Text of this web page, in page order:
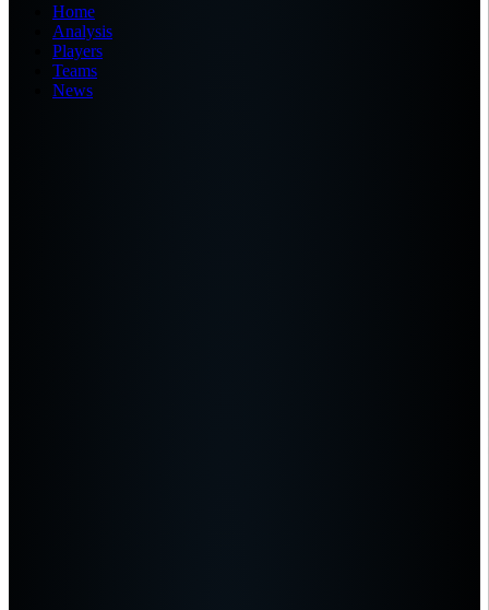
Home
Analysis
Players
Teams
News